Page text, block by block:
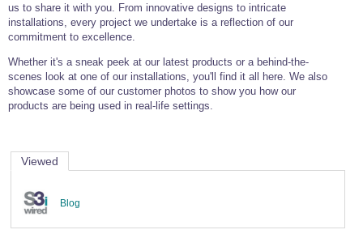
us to share it with you. From innovative designs to intricate
installations, every project we undertake is a reflection of our
commitment to excellence.
Whether it's a sneak peek at our latest products or a behind-the-
scenes look at one of our installations, you'll find it all here. We also
showcase some of our customer photos to show you how our
products are being used in real-life settings.
Viewed
Blog